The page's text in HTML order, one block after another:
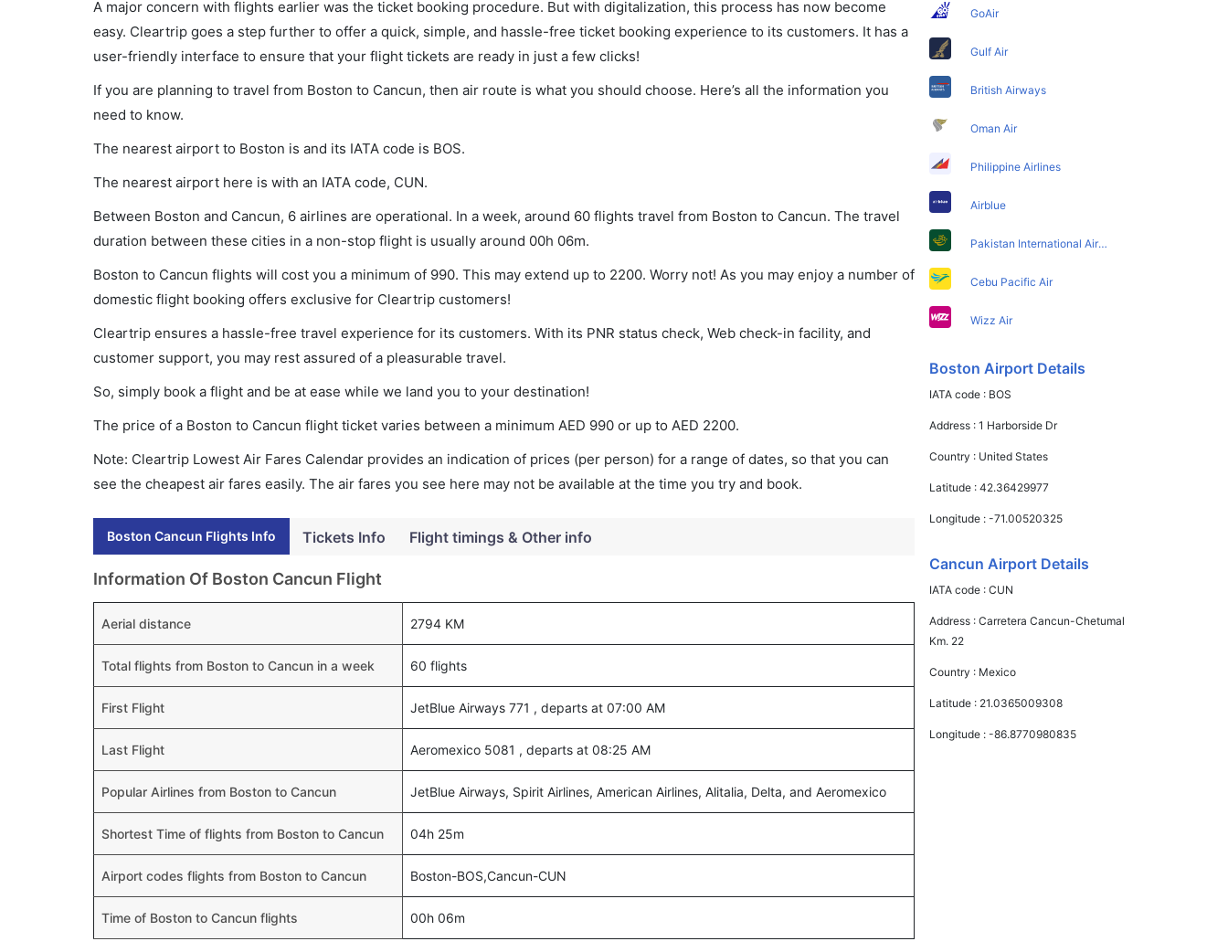
A major concern with flights earlier was the ticket booking procedure. But with digitalization, this process has now become
easy. Cleartrip goes a step further to offer a quick, simple, and hassle-free ticket booking experience to its customers. It has a
user-friendly interface to ensure that your flight tickets are ready in just a few clicks!
If you are planning to travel from Boston to Cancun, then air route is what you should choose. Here’s all the information you
need to know.
The nearest airport to Boston is and its IATA code is BOS.
The nearest airport here is with an IATA code, CUN.
Between Boston and Cancun, 6 airlines are operational. In a week, around 60 flights travel from Boston to Cancun. The travel
duration between these cities in a non-stop flight is usually around 00h 06m.
Boston to Cancun flights will cost you a minimum of 990. This may extend up to 2200. Worry not! As you may enjoy a number of
domestic flight booking offers exclusive for Cleartrip customers!
Cleartrip ensures a hassle-free travel experience for its customers. With its PNR status check, Web check-in facility, and
customer support, you may rest assured of a pleasurable travel.
So, simply book a flight and be at ease while we land you to your destination!
The price of a Boston to Cancun flight ticket varies between a minimum AED 990 or up to AED 2200.
Note: Cleartrip Lowest Air Fares Calendar provides an indication of prices (per person) for a range of dates, so that you can
see the cheapest air fares easily. The air fares you see here may not be available at the time you try and book.
Boston Cancun Flights Info Tickets Info Flight timings & Other info
Information Of Boston Cancun Flight
Aerial distance 2794 KM
Total flights from Boston to Cancun in a week 60 flights
First Flight JetBlue Airways 771 , departs at 07:00 AM
Last Flight Aeromexico 5081 , departs at 08:25 AM
Popular Airlines from Boston to Cancun JetBlue Airways, Spirit Airlines, American Airlines, Alitalia, Delta, and Aeromexico
Shortest Time of flights from Boston to Cancun 04h 25m
Airport codes flights from Boston to Cancun Boston-BOS,Cancun-CUN
Time of Boston to Cancun flights 00h 06m
GoAir
Gulf Air
British Airways
Oman Air
Philippine Airlines
Airblue
Pakistan International Airlines
Cebu Pacific Air
Wizz Air
Boston Airport Details
IATA code : BOS
Address :1 Harborside Dr
Country : United States
Latitude :42.36429977
Longitude :-71.00520325
Cancun Airport Details
IATA code :CUN
Address :Carretera Cancun-Chetumal
Km. 22
Country : Mexico
Latitude : 21.0365009308
Longitude :-86.8770980835